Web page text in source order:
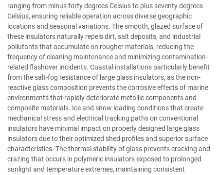
ranging from minus forty degrees Celsius to plus seventy degrees
Celsius, ensuring reliable operation across diverse geographic
locations and seasonal variations. The smooth, glazed surface of
these insulators naturally repels dirt, salt deposits, and industrial
pollutants that accumulate on rougher materials, reducing the
frequency of cleaning maintenance and minimizing contamination-
related flashover incidents. Coastal installations particularly benefit
from the salt-fog resistance of large glass insulators, as the non-
reactive glass composition prevents the corrosive effects of marine
environments that rapidly deteriorate metallic components and
composite materials. Ice and snow loading conditions that create
mechanical stress and electrical tracking paths on conventional
insulators have minimal impact on properly designed large glass
insulators due to their optimized shed profiles and superior surface
characteristics. The thermal stability of glass prevents cracking and
crazing that occurs in polymeric insulators exposed to prolonged
sunlight and temperature extremes, maintaining consistent